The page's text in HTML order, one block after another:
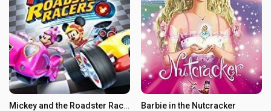
Mickey and the Roadster Racers - Season 2 Barbie in the Nutcracker